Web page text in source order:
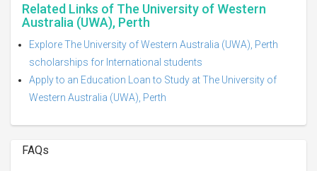
Related Links of The University of Western
Australia (UWA), Perth
Explore The University of Western Australia (UWA), Perth
scholarships for International students
Apply to an Education Loan to Study at The University of
Western Australia (UWA), Perth
FAQs